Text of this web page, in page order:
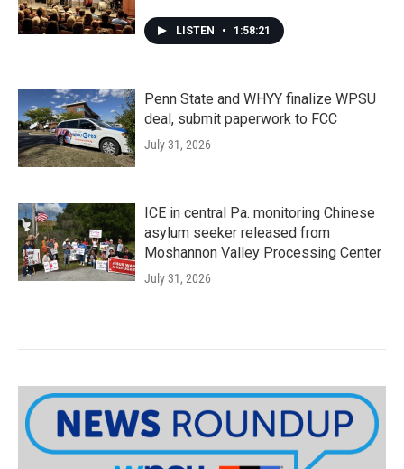
LISTEN • 1:58:21
Penn State and WHYY finalize WPSU
deal, submit paperwork to FCC
July 31, 2026
ICE in central Pa. monitoring Chinese
asylum seeker released from
Moshannon Valley Processing Center
July 31, 2026